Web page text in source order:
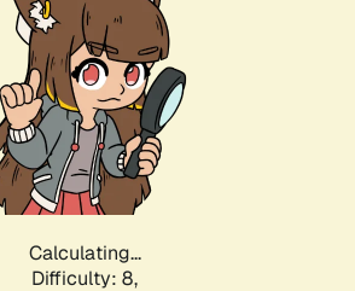
Calculating...
Difficulty: 8,